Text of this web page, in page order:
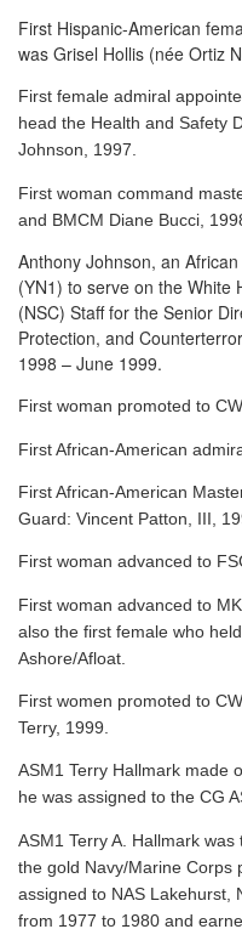
First Hispanic-American
was Grisel Hollis (née Ortiz
First female admiral
head the Health and Safety
Johnson, 1997.
First woman command
and BMCM Diane Bucci,
Anthony Johnson, an
(YN1) to serve on the White
(NSC) Staff for the Senior
Protection, and
1998 – June 1999.
First woman promoted to
First African-American
First African-American
Guard: Vincent Patton, III,
First woman advanced to
First woman advanced to
also the first female who
Ashore/Afloat.
First women promoted to
Terry, 1999.
ASM1 Terry Hallmark made
he was assigned to the CG
ASM1 Terry A. Hallmark
the gold Navy/Marine
assigned to NAS Lakehurst,
from 1977 to 1980 and